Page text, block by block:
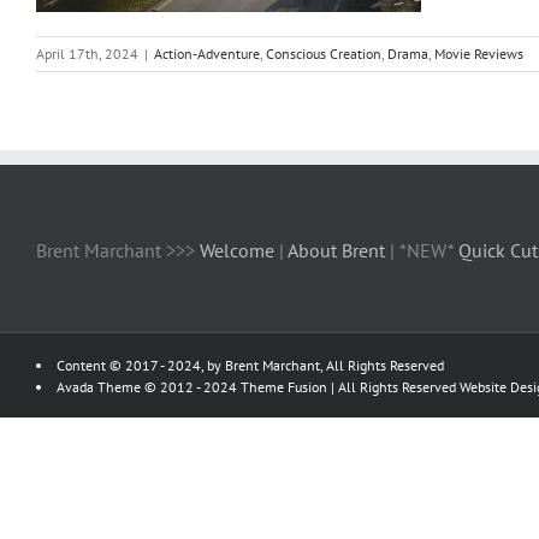
April 17th, 2024 | Action-Adventure, Conscious Creation, Drama, Movie Reviews
Brent Marchant >>> Welcome | About Brent | *NEW* Quick
Content © 2017 - 2024, by Brent Marchant, All Rights Reserved
Avada Theme © 2012 - 2024 Theme Fusion | All Rights Reserved Website